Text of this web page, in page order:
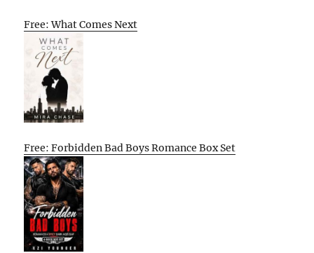
Free: What Comes Next
Free: Forbidden Bad Boys Romance Box Set